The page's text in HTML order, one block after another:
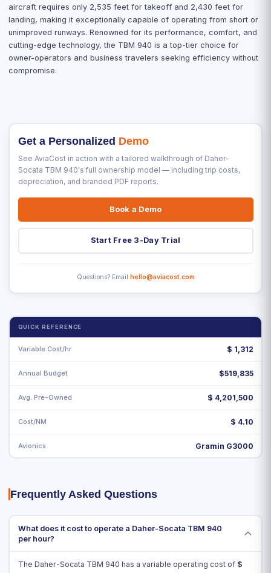
aircraft requires only 2,535 feet for takeoff and 2,430 feet for
landing, making it exceptionally capable of operating from short or
unimproved runways. Renowned for its performance, comfort, and
cutting-edge technology, the TBM 940 is a top-tier choice for
owner-operators and business travelers seeking efficiency without
compromise.
Get a Personalized Demo
See AviaCost in action with a tailored walkthrough of Daher-
Socata TBM 940's full ownership model — including trip costs,
depreciation, and branded PDF reports.
Book a Demo
Start Free 3-Day Trial
Questions? Email hello@aviacost.com
QUICK REFERENCE
Variable Cost/hr $ 1,312
Annual Budget $519,835
Avg. Pre-Owned $ 4,201,500
Cost/NM $ 4.10
Avionics Gramin G3000
Frequently Asked Questions
What does it cost to operate a Daher-Socata TBM 940
per hour?
The Daher-Socata TBM 940 has a variable operating cost of $